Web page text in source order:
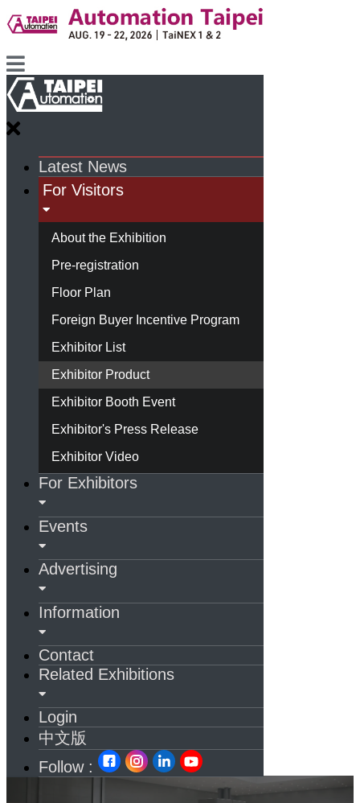
Latest News
For Visitors
About the Exhibition
Pre-registration
Floor Plan
Foreign Buyer Incentive Program
Exhibitor List
Exhibitor Product
Exhibitor Booth Event
Exhibitor's Press Release
Exhibitor Video
For Exhibitors
Events
Advertising
Information
Contact
Related Exhibitions
Login
中文版
Follow :